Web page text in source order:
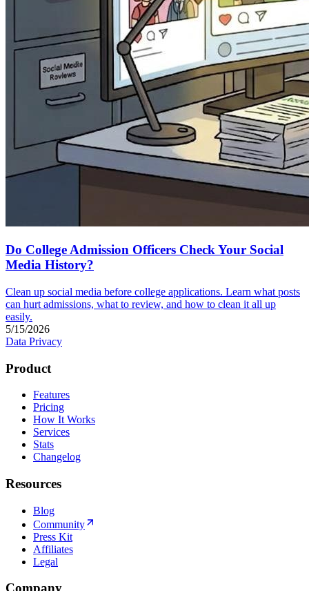
Do College Admission Officers Check Your Social
Media History?
Clean up social media before college applications. Learn what posts
can hurt admissions, what to review, and how to clean it all up
easily.
5/15/2026
Data Privacy
Product
Features
Pricing
How It Works
Services
Stats
Changelog
Resources
Blog
Community
Press Kit
Affiliates
Legal